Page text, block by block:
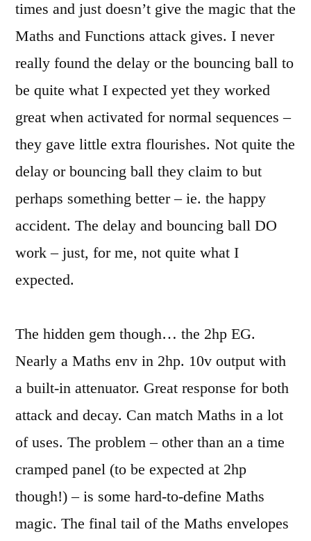
times and just doesn’t give the magic that the
Maths and Functions attack gives. I never
really found the delay or the bouncing ball to
be quite what I expected yet they worked
great when activated for normal sequences –
they gave little extra flourishes. Not quite the
delay or bouncing ball they claim to but
perhaps something better – ie. the happy
accident. The delay and bouncing ball DO
work – just, for me, not quite what I
expected.
The hidden gem though… the 2hp EG.
Nearly a Maths env in 2hp. 10v output with
a built-in attenuator. Great response for both
attack and decay. Can match Maths in a lot
of uses. The problem – other than an a time
cramped panel (to be expected at 2hp
though!) – is some hard-to-define Maths
magic. The final tail of the Maths envelopes